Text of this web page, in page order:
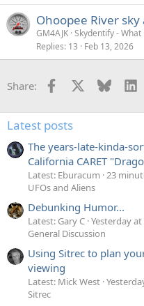
Ohoopee River
GM4AJK Skydentify - What
Replies 13 Feb 13, 2026
Share: Facebook Bluesky
Latest posts
The years-late-kinda-
California CARET
Latest: Eburacum 23
UFOs and Aliens
Debunking Humor...
Latest: Gary C Yesterday at
General Discussion
Using Sitrec to plan
viewing
Latest: Mick West
Sitrec